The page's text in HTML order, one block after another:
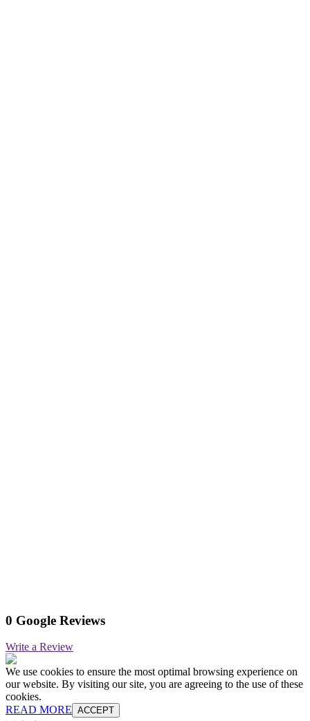
0 Google Reviews
Write a Review
We use cookies to ensure the most optimal browsing experience on
our website. By visiting our site, you are agreeing to the use of these
cookies.
READ MORE ACCEPT